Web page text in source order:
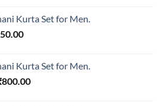
₹550.00.
Kurta Set for Men.
Current
₹550.00.
Kurta Set for Men.
800.00Current